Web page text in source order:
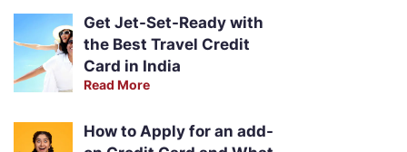
Get Jet-Set-Ready with
the Best Travel Credit
Card in India
Read More
How to Apply for an add-